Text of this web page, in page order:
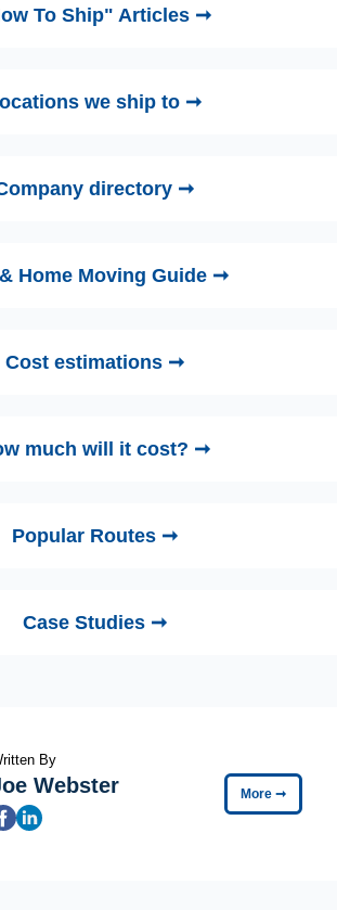
To Ship" Articles ➞
we ship to ➞
directory ➞
Home Moving Guide ➞
Cost estimations ➞
much will it cost? ➞
Popular Routes ➞
Case Studies ➞
By
Webster More ➞